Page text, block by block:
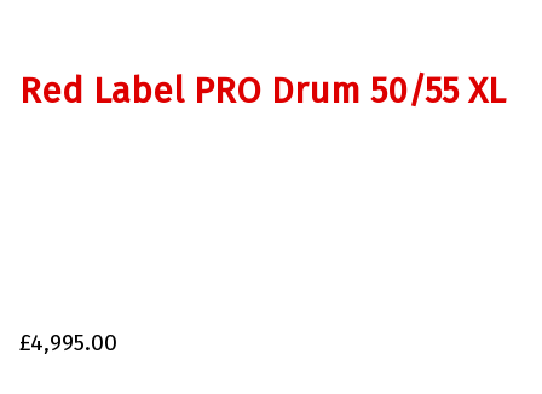
Red Label PRO Drum 50/55 XL
£4,995.00